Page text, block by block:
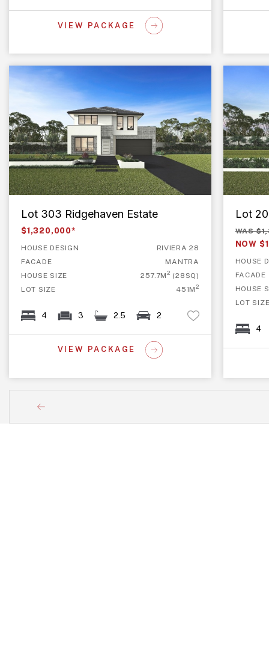
VIEW PACKAGE
Lot 303 Ridgehaven Estate
$1,320,000*
HOUSE DESIGN
RIVIERA 28
FACADE
MANTRA
HOUSE SIZE
257.7M2 (28SQ)
LOT SIZE
451M2
4 3 2.5 2
VIEW PACKAGE
Lot
WAS
NOW
HOUSE
FACADE
HOUSE
LOT
4